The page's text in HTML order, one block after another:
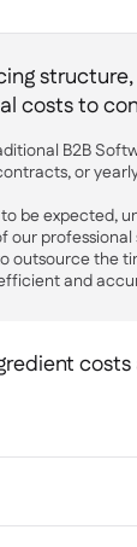
costs to
B2B
or
be expected,
our
outsource the
and